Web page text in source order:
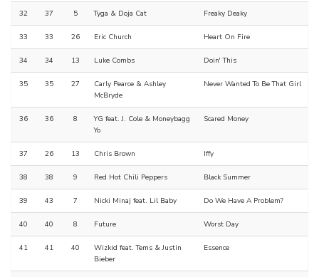
32 37 5 Tyga & Doja Cat Freaky Deaky
33 33 26 Eric Church Heart On Fire
34 34 13 Luke Combs Doin' This
35 35 27
Carly Pearce & Ashley
McBryde
Never Wanted To Be That Girl
36 36 8
YG feat. J. Cole & Moneybagg
Yo
Scared Money
37 26 13 Chris Brown Iffy
38 38 9 Red Hot Chili Peppers Black Summer
39 43 7 Nicki Minaj feat. Lil Baby Do We Have A Problem?
40 40 8 Future Worst Day
41 41 40
Wizkid feat. Tems & Justin
Bieber
Essence